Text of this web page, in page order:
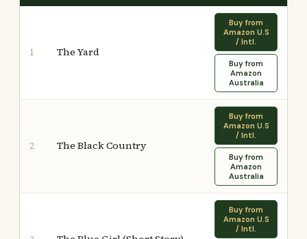
1 The Yard
Buy from
Amazon U.S
/ Intl.
Buy from
Amazon
Australia
2 The Black Country
Buy from
Amazon U.S
/ Intl.
Buy from
Amazon
Australia
Buy from
Amazon U.S
/ Intl.